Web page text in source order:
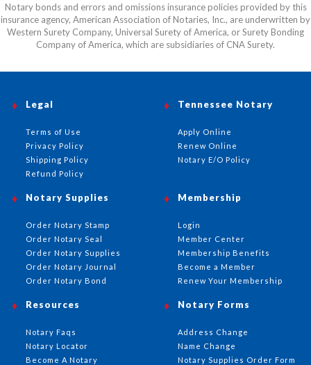
Notary bonds and errors and omissions insurance policies provided by this
insurance agency, American Association of Notaries, Inc., are underwritten by
Western Surety Company, Universal Surety of America, or Surety Bonding
Company of America, which are subsidiaries of CNA Surety.
Tennessee Notary
Apply Online
Renew Online
Notary E/O Policy
Notary Supplies
Order Notary Stamp
Order Notary Seal
Order Notary Supplies
Order Notary Journal
Order Notary Bond
Membership
Login
Member Center
Membership Benefits
Become a Member
Renew Your Membership
Notary Forms
Address Change
Name Change
Notary Supplies Order Form
Resources
Notary Faqs
Notary Locator
Become A Notary
Legal
Terms of Use
Privacy Policy
Shipping Policy
Refund Policy